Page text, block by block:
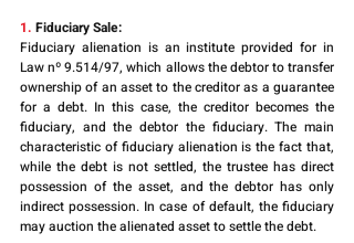
1. Fiduciary Sale:
Fiduciary alienation is an institute provided for in
Law nº 9.514/97, which allows the debtor to transfer
ownership of an asset to the creditor as a guarantee
for a debt. In this case, the creditor becomes the
fiduciary, and the debtor the fiduciary. The main
characteristic of fiduciary alienation is the fact that,
while the debt is not settled, the trustee has direct
possession of the asset, and the debtor has only
indirect possession. In case of default, the fiduciary
may auction the alienated asset to settle the debt.